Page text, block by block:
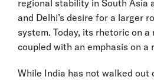
regional stability in South Asia
and Delhi’s desire for a larger
system. Today, its rhetoric on
coupled with an emphasis on a
While India has not walked out